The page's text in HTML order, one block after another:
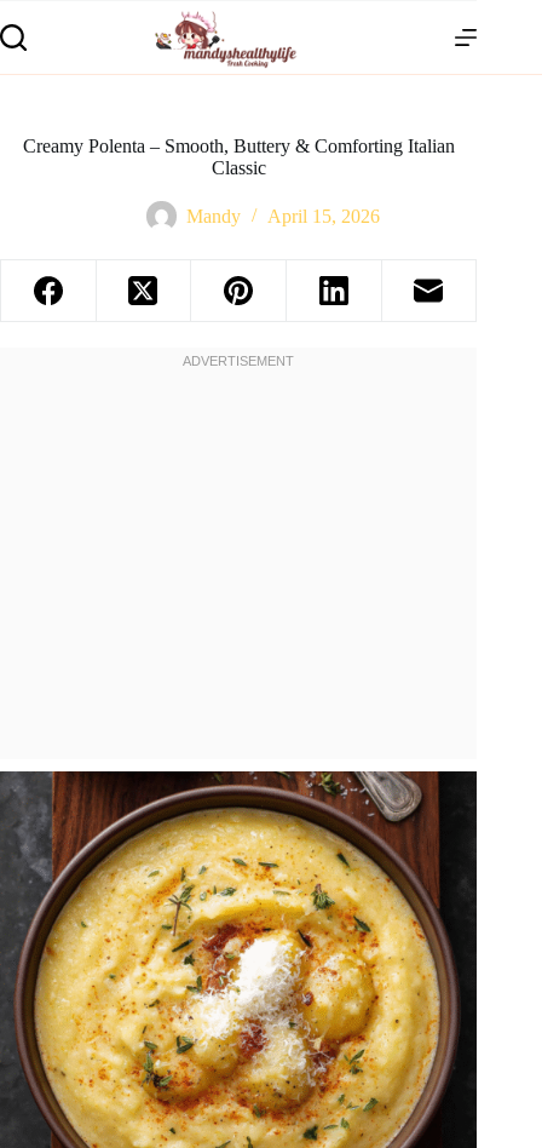
Creamy Polenta – Smooth, Buttery & Comforting Italian
Classic
Mandy April 15, 2026